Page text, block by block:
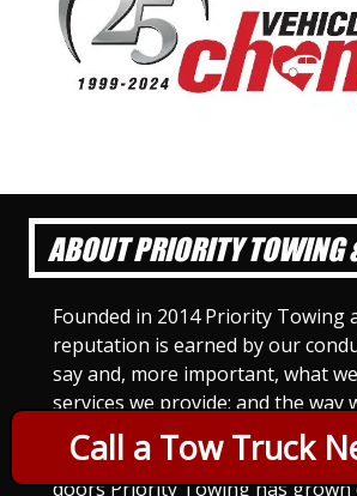
Call a Tow Truck
ABOUT PRIORITY TOWING
Founded in 2014 Priority Towing
reputation is earned by our
say and, more important, what
services we provide; and the way
treat others. For Priority Towing,
only way to do business. Since
doors Priority Towing has grown